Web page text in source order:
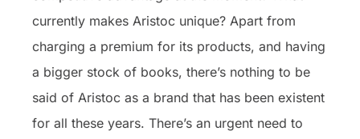
currently makes Aristoc unique? Apart from
charging a premium for its products, and having
a bigger stock of books, there’s nothing to be
said of Aristoc as a brand that has been existent
for all these years. There’s an urgent need to